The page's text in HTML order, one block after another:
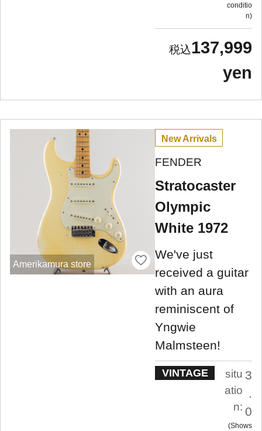
conditio
n
137,999
yen
Amerikamura store
New Arrivals
FENDER
Stratocaster
Olympic
White 1972
We've just
received a guitar
with an aura
reminiscent of
Yngwie
Malmsteen!
VINTAGE
situ
atio
n:
3
.
0
Shows